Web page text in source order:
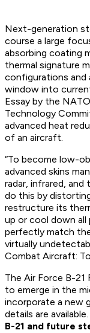
Next-generation
course a large
absorbing coating
thermal signature
configurations
window into
Essay by the
Technology
advanced heat
of an aircraft.
“To become low-
advanced skins
radar, infrared,
do this by
restructure its
up or cool down all
perfectly match
virtually
Combat Aircraft:
The Air Force B-
to emerge in the
incorporate a new
details are available.
B-21 and future